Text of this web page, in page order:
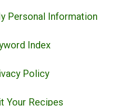
Personal Information
Index
Policy
Your Recipes